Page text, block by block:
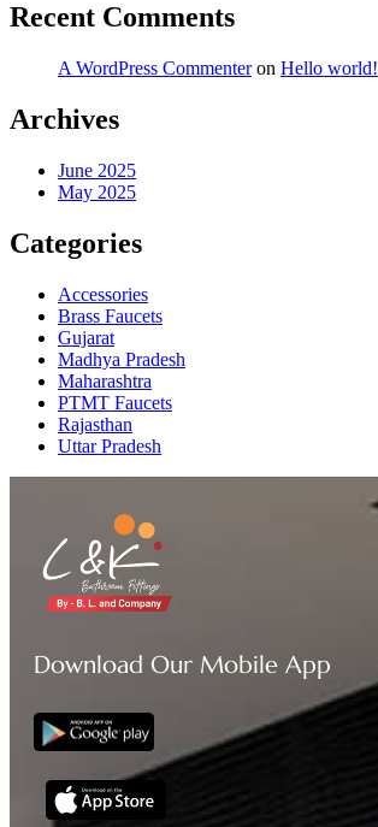
Recent Comments
A WordPress Commenteron Hello world!
Archives
June 2025
May 2025
Categories
Accessories
Brass Faucets
Gujarat
Madhya Pradesh
Maharashtra
PTMT Faucets
Rajasthan
Uttar Pradesh
Download Our Mobile App